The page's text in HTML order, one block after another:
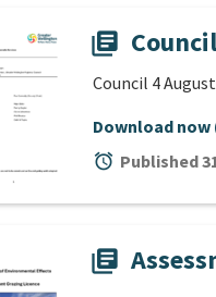
library_books
Council 4
Download now
alarm Published
library_books